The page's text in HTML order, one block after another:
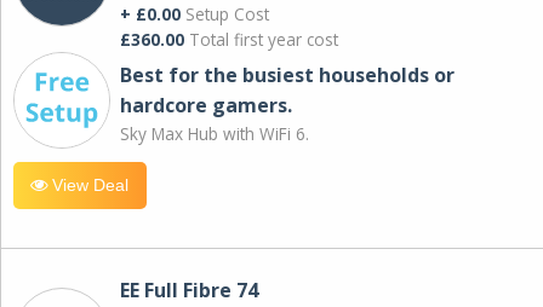
+ £0.00 Setup Cost
£360.00 Total first year cost
Best for the busiest households or
hardcore gamers.
Sky Max Hub with WiFi 6.
View Deal
EE Full Fibre 74